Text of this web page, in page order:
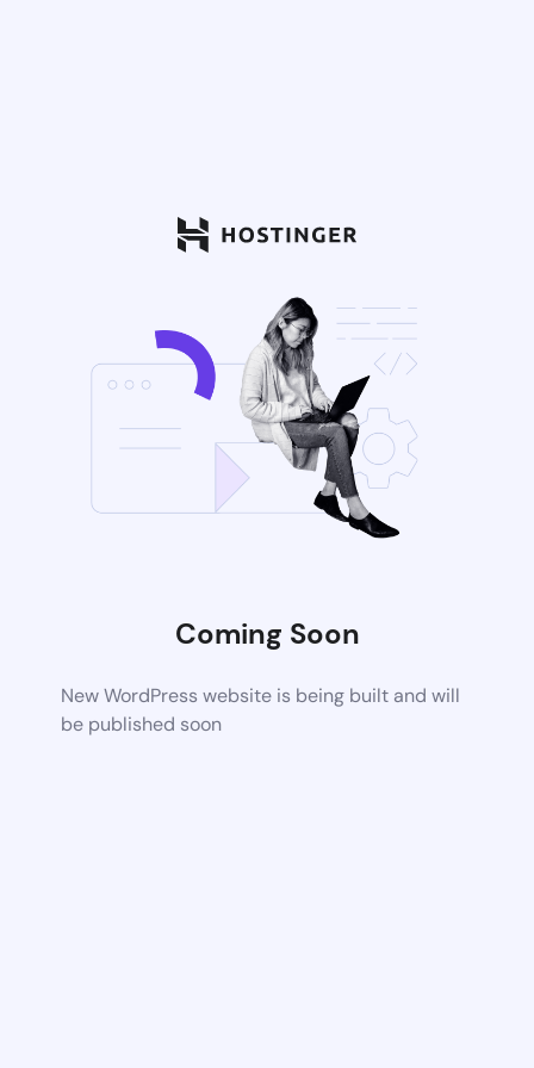
Coming Soon
New WordPress website is being built and will
be published soon